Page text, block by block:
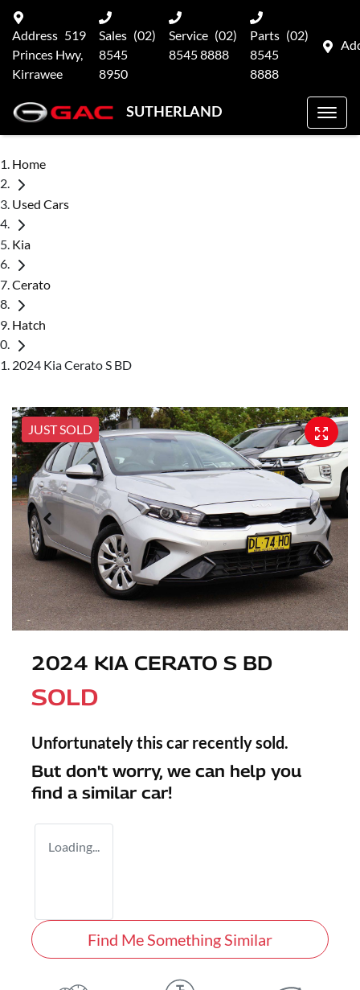
Address 519
Princes Hwy,
Kirrawee
Sales (02)
8545
8950
Service (02)
8545 8888
Parts (02)
8545
8888
SUTHERLAND
Home
Used Cars
Kia
Cerato
Hatch
2024 Kia Cerato S BD
JUST SOLD
2024 KIA CERATO S BD
SOLD
Unfortunately this car recently sold.
But don't worry, we can help you
find a similar car!
Loading...
Find Me Something Similar